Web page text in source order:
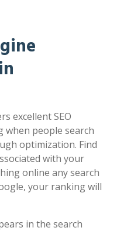
excellent SEO
people search
optimization. Find
with your
online any search
your ranking will
in the search